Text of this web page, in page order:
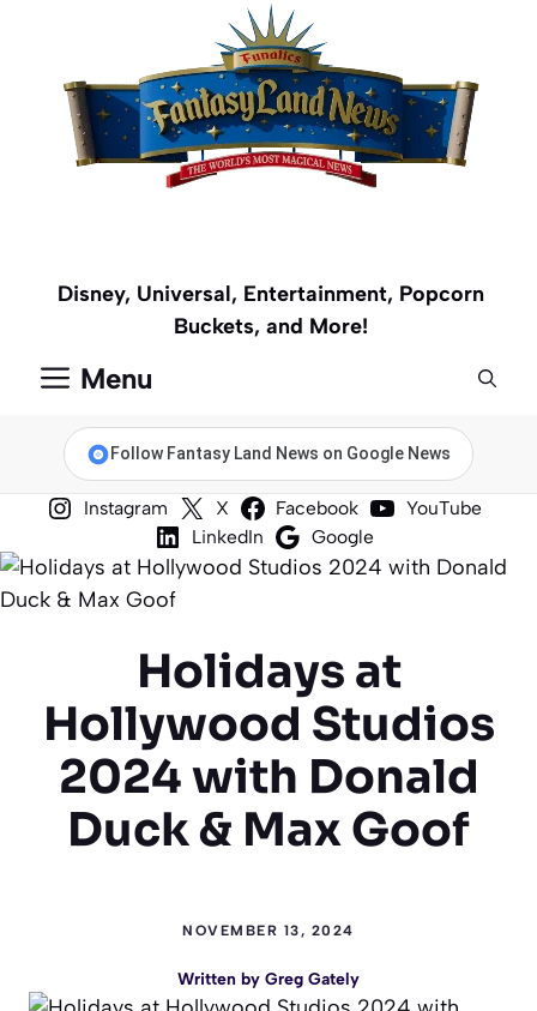
content
Disney, Universal, Entertainment, Popcorn
Buckets, and More!
Menu
Follow Fantasy Land News on Google News
Instagram X Facebook
YouTube
LinkedIn
Google
Holidays at
Hollywood Studios
2024 with Donald
Duck & Max Goof
NOVEMBER 13, 2024
Written by Greg Gately